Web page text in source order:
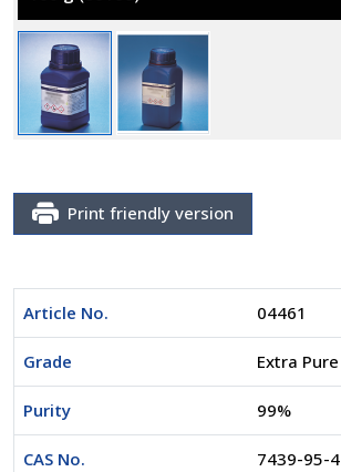
Print friendly version
Article No. 04461
Grade Extra Pure
Purity 99%
CAS No. 7439-95-4